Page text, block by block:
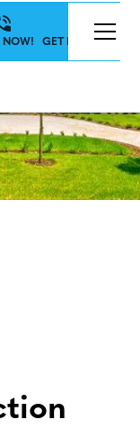
NOW! GET IN TOUCH